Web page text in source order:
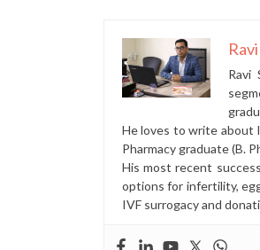
Ravi
He loves to write about
Pharmacy graduate (B.
His most recent
options for infertility,
IVF surrogacy and